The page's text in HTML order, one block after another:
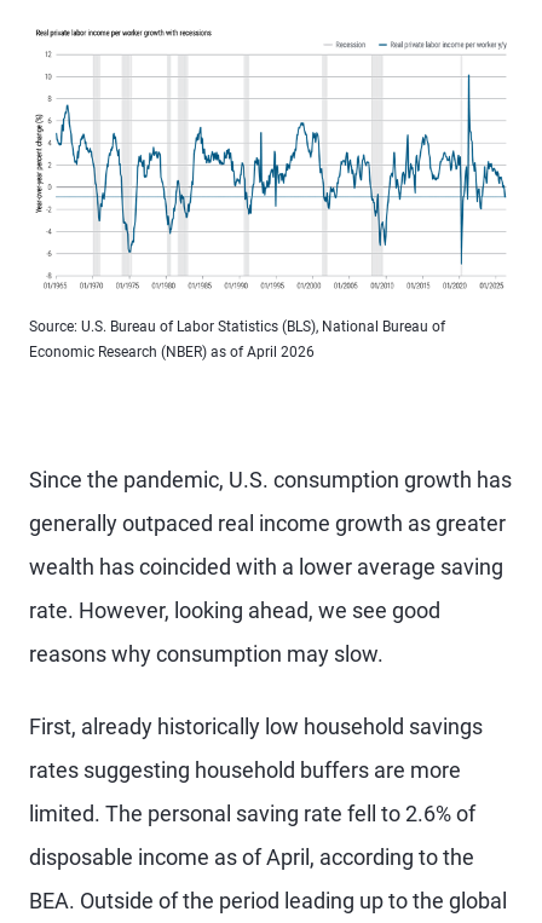
Source: U.S. Bureau of Labor Statistics (BLS), National Bureau of
Economic Research (NBER) as of April 2026
Since the pandemic, U.S. consumption growth has
generally outpaced real income growth as greater
wealth has coincided with a lower average saving
rate. However, looking ahead, we see good
reasons why consumption may slow.
First, already historically low household savings
rates suggesting household buffers are more
limited. The personal saving rate fell to 2.6% of
disposable income as of April, according to the
BEA. Outside of the period leading up to the global